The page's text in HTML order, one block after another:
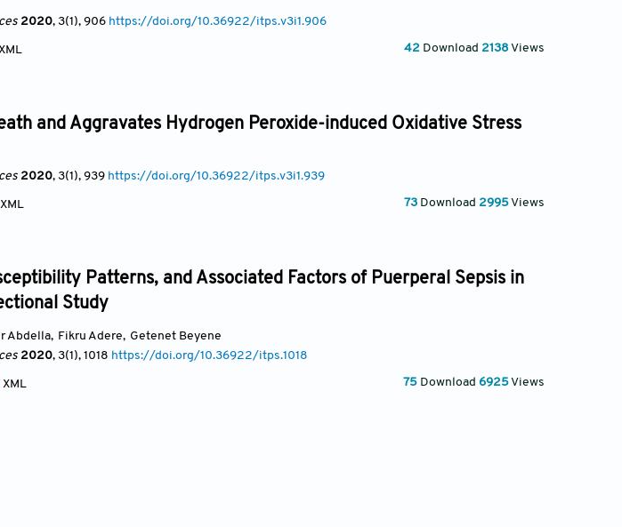
2020, 3(1), 906 https://doi.org/10.36922/itps.v3i1.906
42 Download 2138 Views
and Aggravates Hydrogen Peroxide-induced Oxidative Stress
2020, 3(1), 939 https://doi.org/10.36922/itps.v3i1.939
XML 73 Download 2995Views
Patterns, and Associated Factors of Puerperal Sepsis in
Study
Abdella, Fikru Adere, Getenet Beyene
2020, 3(1), 1018 https://doi.org/10.36922/itps.1018
XML 75 Download 6925Views